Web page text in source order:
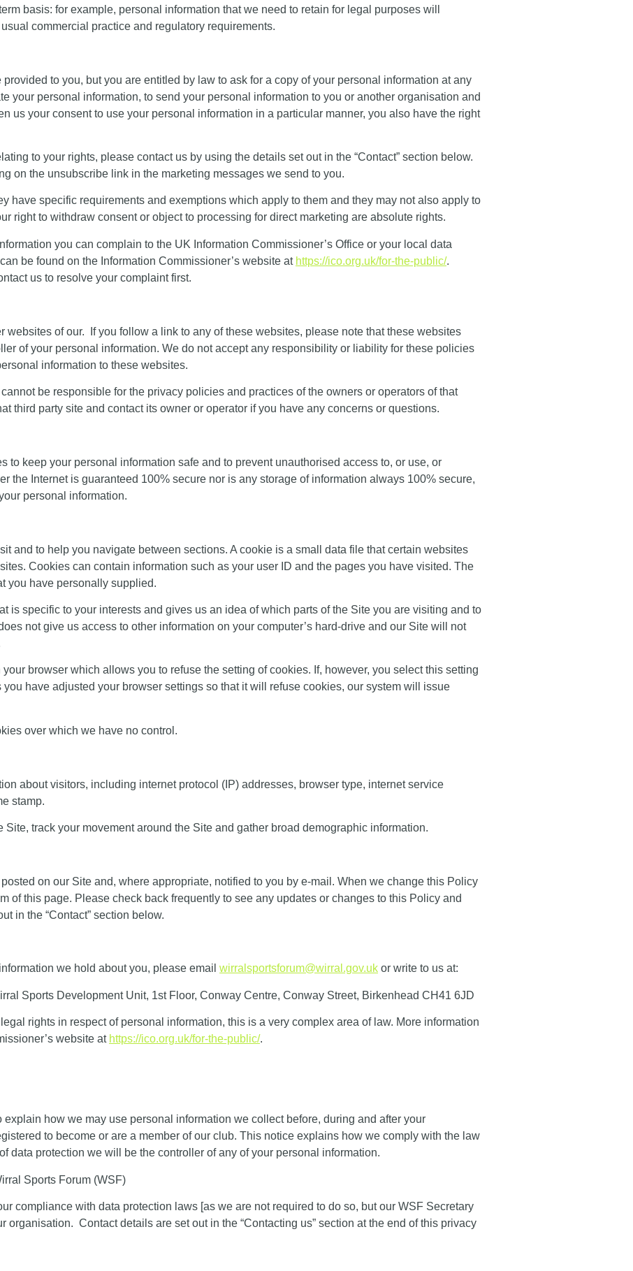
basis: for example, personal information that we need to retain for legal purposes will
commercial practice and regulatory requirements.
to you, but you are entitled by law to ask for a copy of your personal information at any
your personal information, to send your personal information to you or another organisation and
us your consent to use your personal information in a particular manner, you also have the right
to your rights, please contact us by using the details set out in the “Contact” section below.
on the unsubscribe link in the marketing messages we send to you.
have specific requirements and exemptions which apply to them and they may not also apply to
right to withdraw consent or object to processing for direct marketing are absolute rights.
you can complain to the UK Information Commissioner’s Office or your local data
be found on the Information Commissioner’s website at https://ico.org.uk/for-the-public/.
us to resolve your complaint first.
websites of our. If you follow a link to any of these websites, please note that these websites
of your personal information. We do not accept any responsibility or liability for these policies
information to these websites.
be responsible for the privacy policies and practices of the owners or operators of that
third party site and contact its owner or operator if you have any concerns or questions.
keep your personal information safe and to prevent unauthorised access to, or use, or
the Internet is guaranteed 100% secure nor is any storage of information always 100% secure,
personal information.
and to help you navigate between sections. A cookie is a small data file that certain websites
Cookies can contain information such as your user ID and the pages you have visited. The
you have personally supplied.
is specific to your interests and gives us an idea of which parts of the Site you are visiting and to
not give us access to other information on your computer’s hard-drive and our Site will not
browser which allows you to refuse the setting of cookies. If, however, you select this setting
have adjusted your browser settings so that it will refuse cookies, our system will issue
over which we have no control.
about visitors, including internet protocol (IP) addresses, browser type, internet service
stamp.
track your movement around the Site and gather broad demographic information.
on our Site and, where appropriate, notified to you by e-mail. When we change this Policy
of this page. Please check back frequently to see any updates or changes to this Policy and
in the “Contact” section below.
we hold about you, please email wirralsportsforum@wirral.gov.uk or write to us at:
Sports Development Unit, 1st Floor, Conway Centre, Conway Street, Birkenhead CH41 6JD
rights in respect of personal information, this is a very complex area of law. More information
website at https://ico.org.uk/for-the-public/.
how we may use personal information we collect before, during and after your
to become or are a member of our club. This notice explains how we comply with the law
data protection we will be the controller of any of your personal information.
Sports Forum (WSF)
compliance with data protection laws [as we are not required to do so, but our WSF Secretary
Contact details are set out in the “Contacting us” section at the end of this privacy